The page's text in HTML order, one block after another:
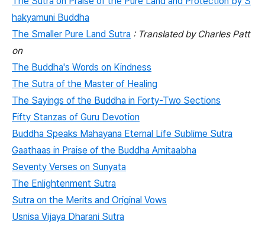
hakyamuni Buddha
The Smaller Pure Land Sutra : Translated by Charles Patt
on
The Buddha's Words on Kindness
The Sutra of the Master of Healing
The Sayings of the Buddha in Forty-Two Sections
Fifty Stanzas of Guru Devotion
Buddha Speaks Mahayana Eternal Life Sublime Sutra
Gaathaas in Praise of the Buddha Amitaabha
Seventy Verses on Sunyata
The Enlightenment Sutra
Sutra on the Merits and Original Vows
Usnisa Vijaya Dharani Sutra